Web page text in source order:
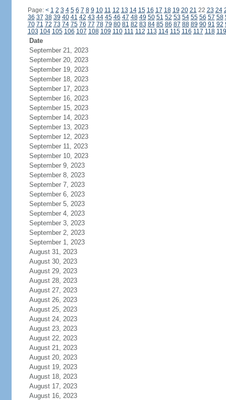
Page: < 1 2 3 4 5 6 7 8 9 10 11 12 13 14 15 16 17 18 19 20 21 22 23 24
36 37 38 39 40 41 42 43 44 45 46 47 48 49 50 51 52 53 54 55 56 57 58
70 71 72 73 74 75 76 77 78 79 80 81 82 83 84 85 86 87 88 89 90 91 92
103 104 105 106 107 108 109 110 111 112 113 114 115 116 117 118 119
Date
September 21, 2023
September 20, 2023
September 19, 2023
September 18, 2023
September 17, 2023
September 16, 2023
September 15, 2023
September 14, 2023
September 13, 2023
September 12, 2023
September 11, 2023
September 10, 2023
September 9, 2023
September 8, 2023
September 7, 2023
September 6, 2023
September 5, 2023
September 4, 2023
September 3, 2023
September 2, 2023
September 1, 2023
August 31, 2023
August 30, 2023
August 29, 2023
August 28, 2023
August 27, 2023
August 26, 2023
August 25, 2023
August 24, 2023
August 23, 2023
August 22, 2023
August 21, 2023
August 20, 2023
August 19, 2023
August 18, 2023
August 17, 2023
August 16, 2023